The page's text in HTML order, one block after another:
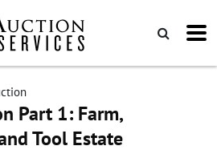
Part 1: Farm,
Tool Estate